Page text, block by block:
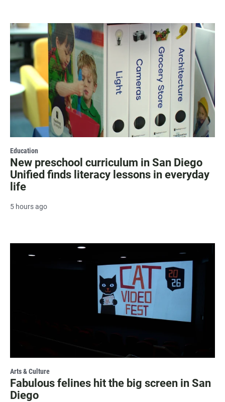
Education
New preschool curriculum in San Diego
Unified finds literacy lessons in everyday
life
5 hours ago
Arts & Culture
Fabulous felines hit the big screen in San
Diego